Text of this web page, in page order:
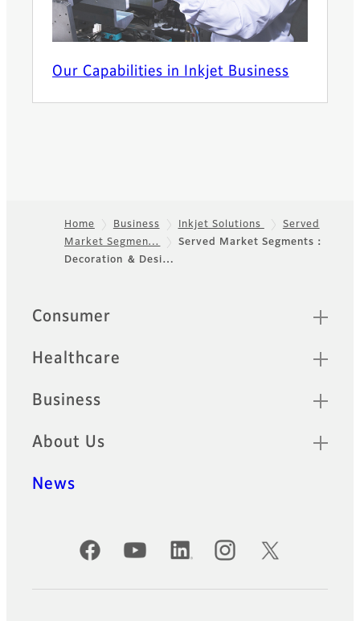
Our Capabilities in Inkjet Business
Footer
Home Business Inkjet Solutions
Served
Market Segmen…
Served Market Segments：
Decoration ＆ Desi…
Quick Links
Consumer
Healthcare
Business
About Us
News
Official Social Media Accounts